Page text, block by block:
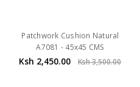
Patchwork Cushion Natural
A7081 - 45x45 CMS
Ksh 2,450.00 Ksh 3,500.00